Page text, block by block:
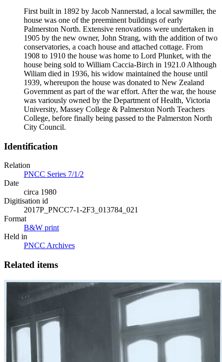
First built in 1892 by Jacob Nannerstad, a local sawmiller, the
house was one of the preeminent buildings of early
Palmerston North. Extensive renovations were undertaken in
1905 by the new owner, John Strang, with the addition of two
conservatories, a coach house and attached cottage. From
1908 to 1910 the house was home to Lord Plunket, with the
house being sold to William Caccia-Birch in 1921.0 Although
Wiliam died in 1936, his widow maintained the house until
1939, whereupon the house was donated to New Zealand
Government as part of the war effort. After the war, the house
was variously owned by the Department of Health, Victoria
University, Massey College & Palmerston North Teachers
College, before finally being passed to the Palmerston North
City Council.
Identification
Relation
PNCC Series 7/1/2
Date
circa 1980
Digitisation id
2017P_PNCC7-1-2F3_013784_021
Format
B&W print
Held in
PNCC Archives
Related items